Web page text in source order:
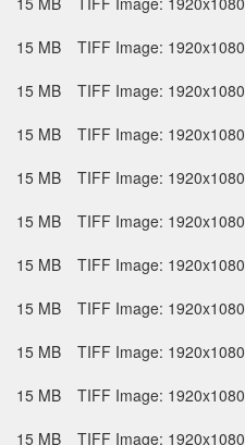
15 MB
TIFF Image: 1920x1080
15 MB
TIFF Image: 1920x1080
15 MB
TIFF Image: 1920x1080
15 MB
TIFF Image: 1920x1080
15 MB
TIFF Image: 1920x1080
15 MB
TIFF Image: 1920x1080
15 MB
TIFF Image: 1920x1080
15 MB
TIFF Image: 1920x1080
15 MB
TIFF Image: 1920x1080
15 MB
TIFF Image: 1920x1080